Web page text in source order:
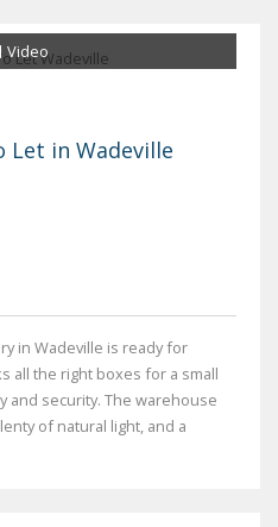
Video
Let in Wadeville
in Wadeville is ready for
all the right boxes for a small
and security. The warehouse
of natural light, and a